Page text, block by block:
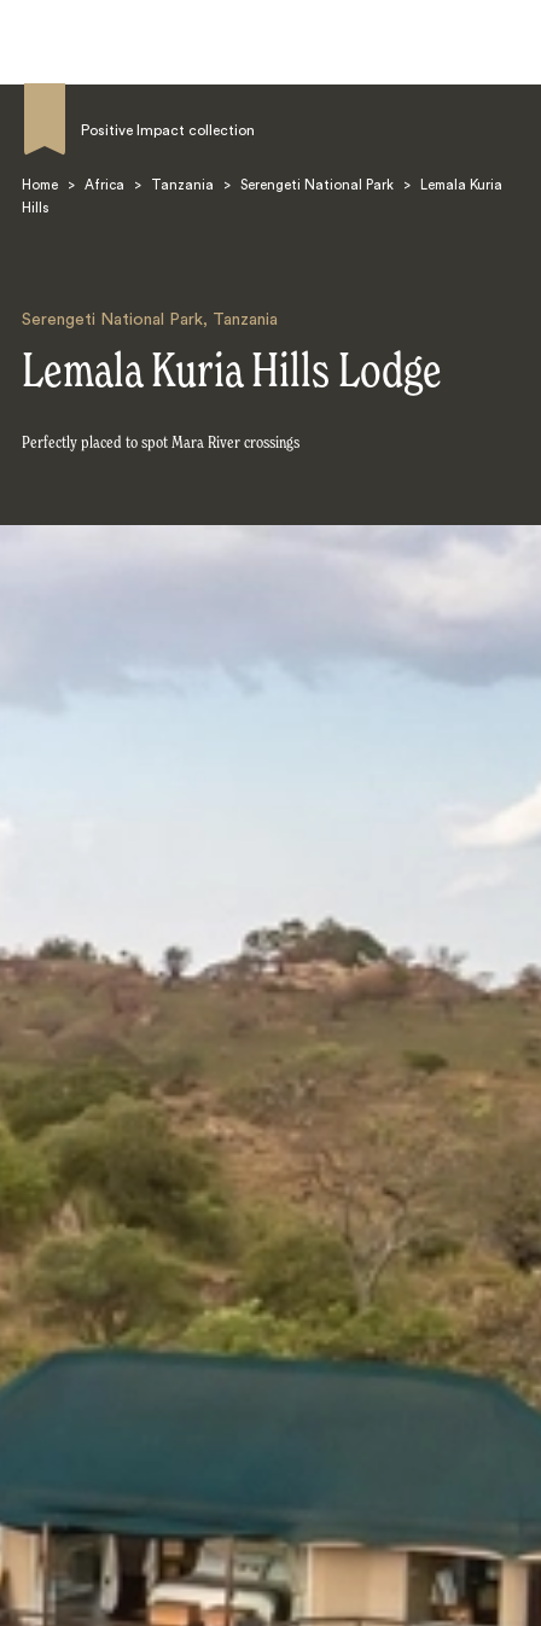
Positive Impact collection
Home > Africa > Tanzania > Serengeti National Park >
Lemala Kuria
Hills
Serengeti National Park, Tanzania
Lemala Kuria Hills Lodge
Perfectly placed to spot Mara River crossings